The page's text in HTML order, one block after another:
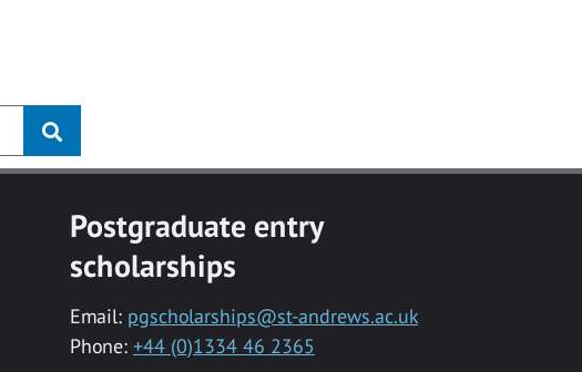
Postgraduate entry
scholarships
Email: pgscholarships@st-andrews.ac.uk
Phone: +44 (0)1334 46 2365